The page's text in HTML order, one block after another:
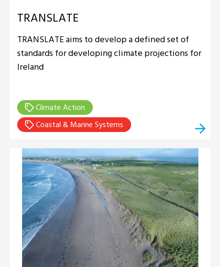
TRANSLATE
TRANSLATE aims to develop a defined set of
standards for developing climate projections for
Ireland
Climate Action
Coastal & Marine Systems